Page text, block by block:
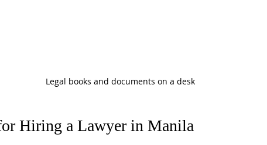
Legal books and documents on a desk
Hiring a Lawyer in Manila